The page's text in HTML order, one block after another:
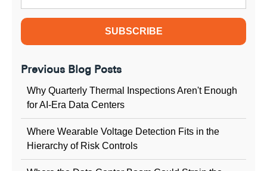
Previous Blog Posts
Why Quarterly Thermal Inspections Aren't Enough
for AI-Era Data Centers
Where Wearable Voltage Detection Fits in the
Hierarchy of Risk Controls